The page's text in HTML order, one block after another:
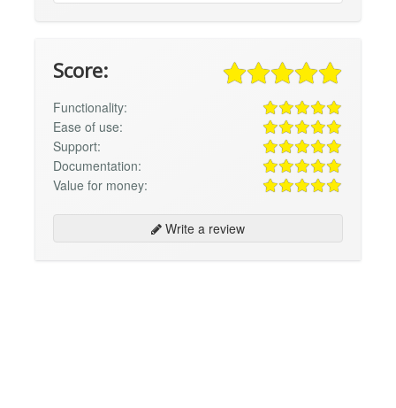
Score:
Functionality:
Ease of use:
Support:
Documentation:
Value for money:
Write a review